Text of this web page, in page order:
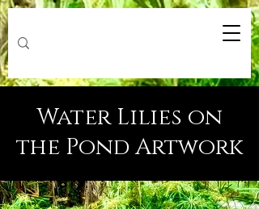
Water Lilies on
the Pond Artwork